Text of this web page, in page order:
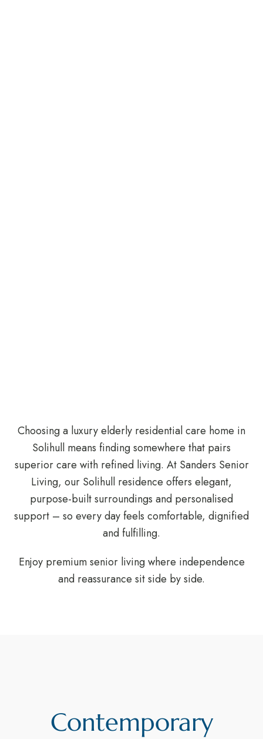
Choosing a luxury elderly residential care home in
Solihull means finding somewhere that pairs
superior care with refined living. At Sanders Senior
Living, our Solihull residence offers elegant,
purpose-built surroundings and personalised
support – so every day feels comfortable, dignified
and fulfilling.
Enjoy premium senior living where independence
and reassurance sit side by side.
Contemporary